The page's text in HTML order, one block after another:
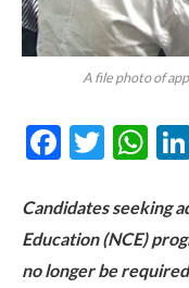
A file photo of
Candidates seeking
Education (NCE)
no longer be